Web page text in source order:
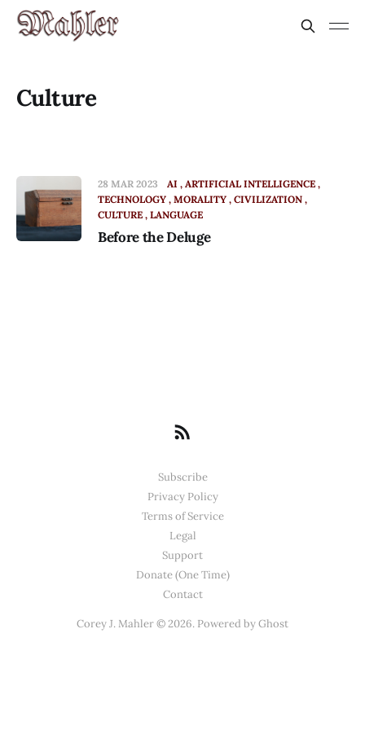
Culture
28 MAR 2023 AI
ARTIFICIAL INTELLIGENCE
TECHNOLOGY MORALITY CIVILIZATION
CULTURE LANGUAGE
Before the Deluge
Subscribe
Privacy Policy
Terms of Service
Legal
Support
Donate (One Time)
Contact
Corey J. Mahler © 2026. Powered byGhost